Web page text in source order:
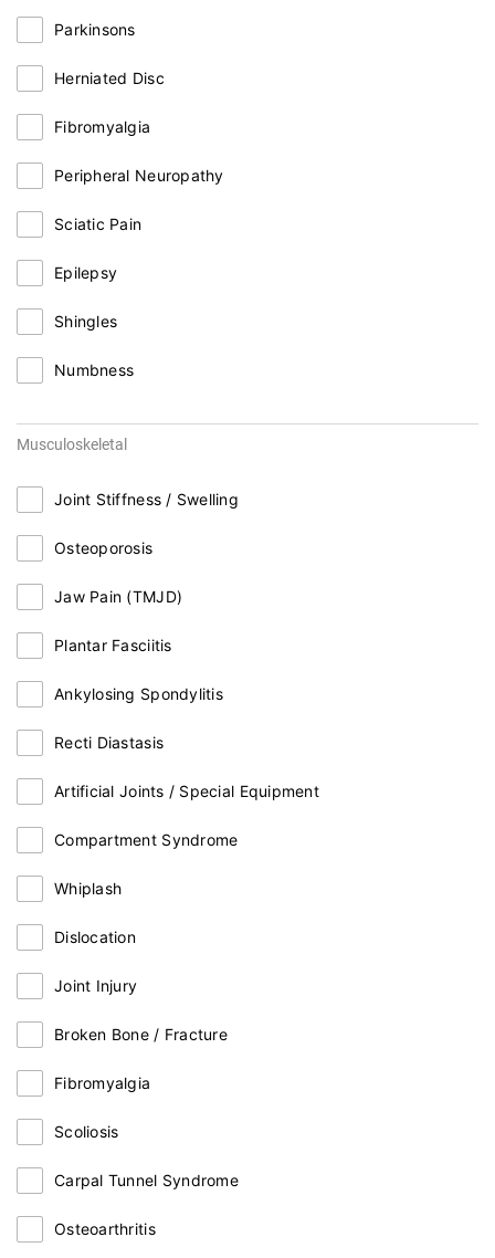
Parkinsons
Herniated Disc
Fibromyalgia
Peripheral Neuropathy
Sciatic Pain
Epilepsy
Shingles
Numbness
Musculoskeletal
Joint Stiffness / Swelling
Osteoporosis
Jaw Pain (TMJD)
Plantar Fasciitis
Ankylosing Spondylitis
Recti Diastasis
Artificial Joints / Special Equipment
Compartment Syndrome
Whiplash
Dislocation
Joint Injury
Broken Bone / Fracture
Fibromyalgia
Scoliosis
Carpal Tunnel Syndrome
Osteoarthritis